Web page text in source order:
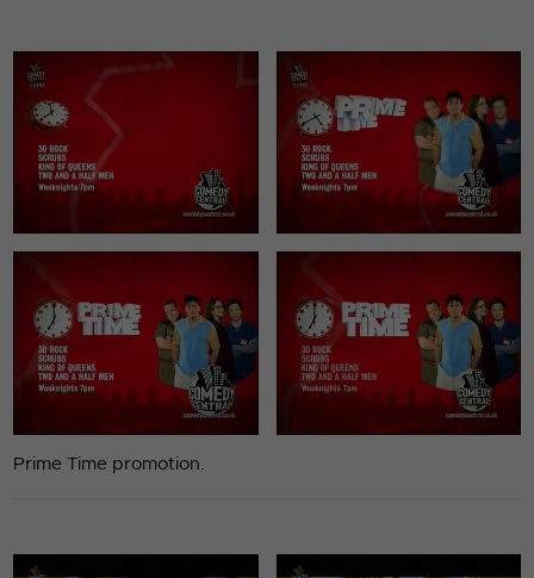
Prime Time promotion.